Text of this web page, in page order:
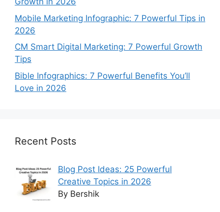
Mobile Marketing Infographic: 7 Powerful Tips in
2026
CM Smart Digital Marketing: 7 Powerful Growth
Tips
Bible Infographics: 7 Powerful Benefits You’ll
Love in 2026
Recent Posts
Blog Post Ideas: 25 Powerful
Creative Topics in 2026
By Bershik